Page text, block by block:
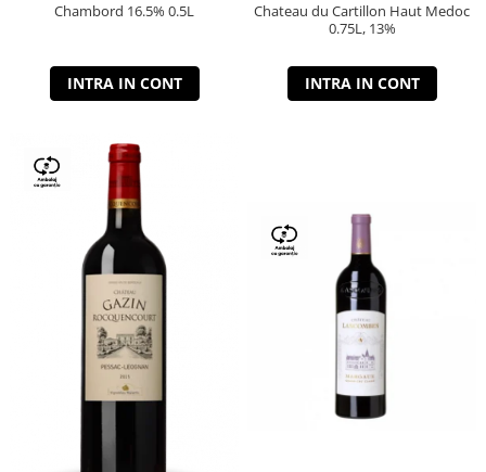
Chambord 16.5% 0.5L
INTRA IN CONT
Chateau du Cartillon Haut Medoc
0.75L, 13%
INTRA IN CONT